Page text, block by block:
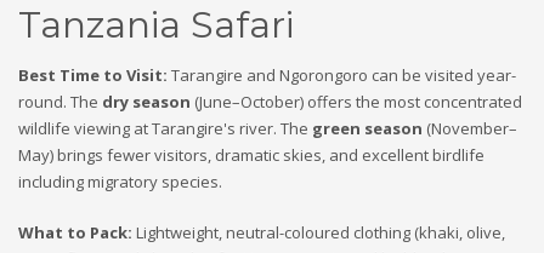
Tanzania Safari
Best Time to Visit: Tarangire and Ngorongoro can be visited year-
round. The dry season (June–October) offers the most concentrated
wildlife viewing at Tarangire's river. The green season (November–
May) brings fewer visitors, dramatic skies, and excellent birdlife
including migratory species.
What to Pack: Lightweight, neutral-coloured clothing (khaki, olive,